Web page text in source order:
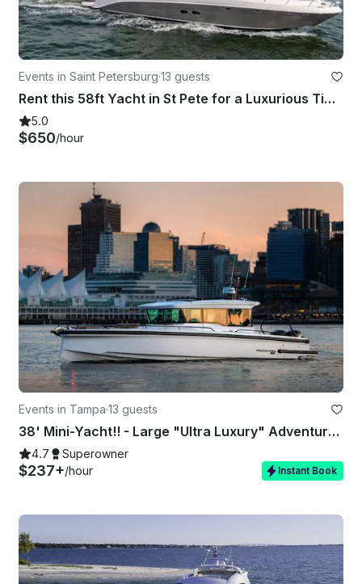
Events in Saint Petersburg·13 guests
Rent this 58ft Yacht in St Pete for a Luxurious Time on the Water!
5.0
$650/hour
Events in Tampa·13 guests
38' Mini-Yacht!! - Large "Ultra Luxury" Adventure & Activity Vessel 🏖
4.7 Superowner
$237+/hour Instant Book